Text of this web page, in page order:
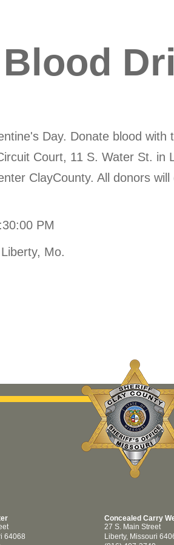
Day. Donate blood
Court, 11 S. Water St.
ClayCounty. All donors
PM
Mo.
64068
Concealed Carry
27 S. Main Street
Liberty, Missouri